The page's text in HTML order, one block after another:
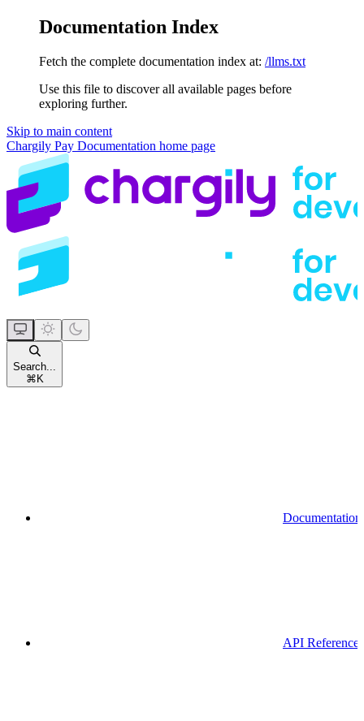
Documentation Index
Fetch the complete documentation index at: /llms.txt
Use this file to discover all available pages before
exploring further.
Skip to main content
Chargily Pay Documentation home page
Search...
⌘ K
Documentation
API Reference